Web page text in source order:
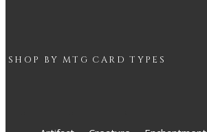
SHOP BY MTG CARD TYPES